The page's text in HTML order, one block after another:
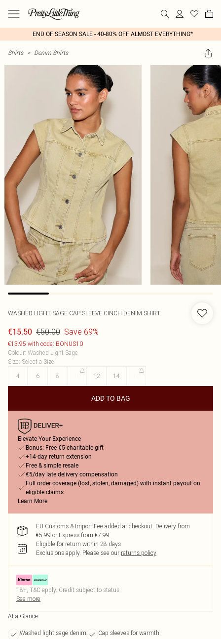
END OF SEASON SALE - 40-80% OFF ALMOST EVERYTHING*
Shirts > Denim Shirts
WASHED LIGHT SAGE CAP SLEEVE CINCH DENIM SHIRT
€15.50 €50.00 Save 69%
€13.95 with code: BONUS10
Colour: Washed Light Sage
Size: Select a Size
4
6 8 12 14
ADD TO BAG
Elevate Your Experience
Bonus: Free €5 charitable gift
+14-day return extension
Free & simple resale
€5/day late delivery compensation
Full order coverage (lost, stolen, damaged) with instant payout on
eligible claims
Learn More
EU Customs & Import Fee added at checkout. Delivery from
€5.99 or Express from €7.99
Eligible for return within 28 days
Exclusions apply. Please see our returns policy
18+, T&C apply. Credit subject to status.
See more
At a Glance
Washed light sage denim
Cap sleeves for warmth